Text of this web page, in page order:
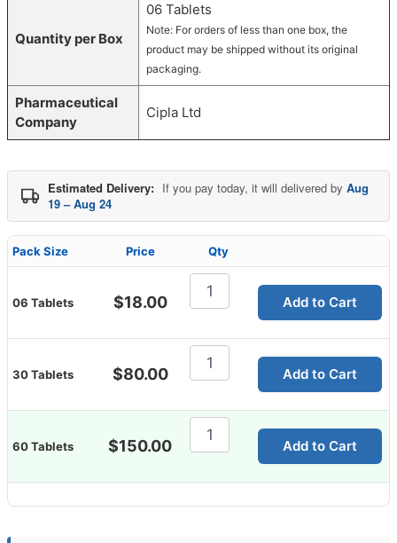
Quantity per Box
06 Tablets
Note: For orders of less than one box, the
product may be shipped without its original
packaging.
Pharmaceutical
Company
Cipla Ltd
Estimated Delivery: If you pay today, it will delivered by Aug
19 – Aug 24
Pack Size Price Qty
06 Tablets $18.00
Azicip
250mg
(Azithromycin)
quantity
Add to Cart
30 Tablets $80.00
Azicip
250mg
(Azithromycin)
quantity
Add to Cart
60 Tablets $150.00
Azicip
250mg
(Azithromycin)
quantity
Add to Cart